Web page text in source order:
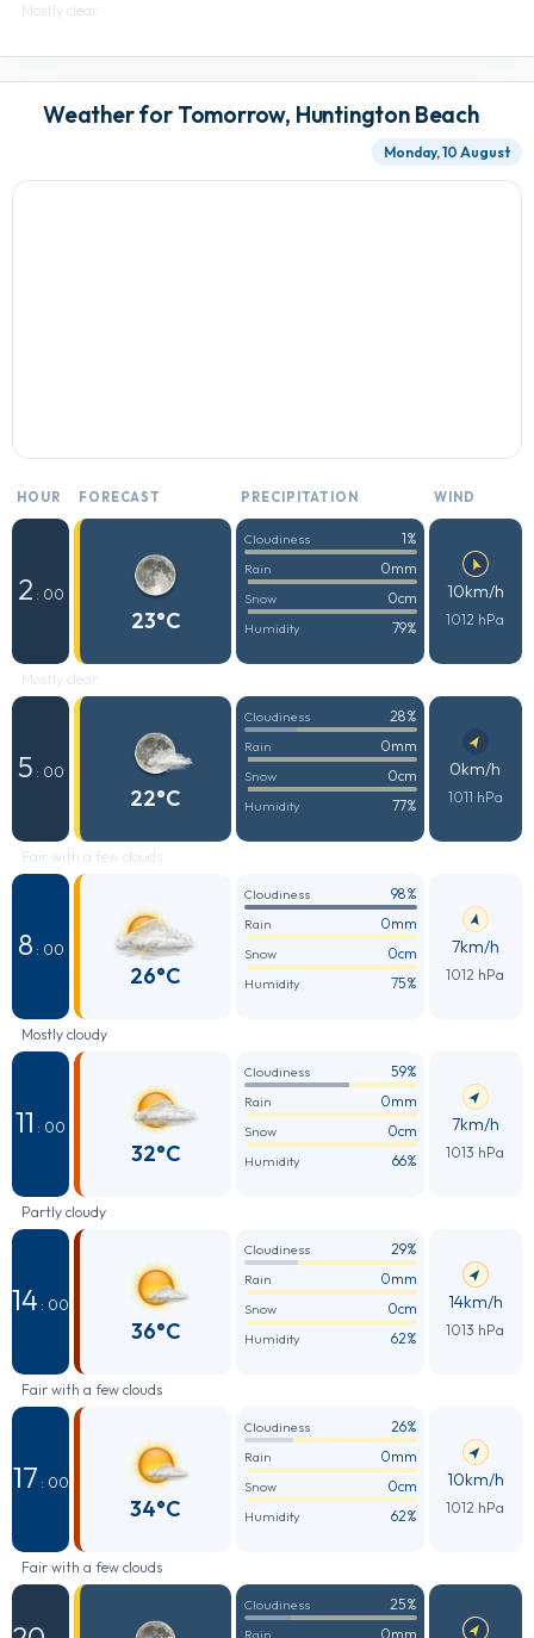
Mostly clear
Weather for Tomorrow, Huntington Beach
Monday, 10 August
HOUR FORECAST PRECIPITATION WIND
2 : 00
23°C
Cloudiness 1%
Rain 0mm
Snow 0cm
Humidity 79%
10km/h
1012 hPa
Mostly clear
5 : 00
22°C
Cloudiness 28%
Rain 0mm
Snow 0cm
Humidity 77%
0km/h
1011 hPa
Fair with a few clouds
8 : 00
26°C
Cloudiness 98%
Rain 0mm
Snow 0cm
Humidity 75%
7km/h
1012 hPa
Mostly cloudy
11 : 00
32°C
Cloudiness 59%
Rain 0mm
Snow 0cm
Humidity 66%
7km/h
1013 hPa
Partly cloudy
14 : 00
36°C
Cloudiness 29%
Rain 0mm
Snow 0cm
Humidity 62%
14km/h
1013 hPa
Fair with a few clouds
17 : 00
34°C
Cloudiness 26%
Rain 0mm
Snow 0cm
Humidity 62%
10km/h
1012 hPa
Fair with a few clouds
Cloudiness 25%
Rain 0mm